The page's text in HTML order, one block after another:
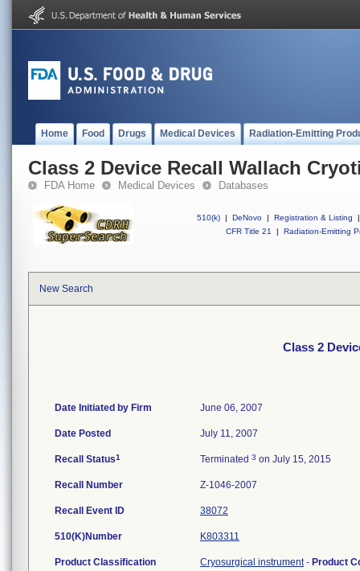
Home Food Drugs Medical Devices Radiation-Emitting
Class 2 Device Recall Wallach
FDA Home Medical Devices Databases
510(k) | DeNovo | Registration & Listing
|
CFR Title 21
| Radiation-Emitting
New Search
Class 2
Date Initiated by Firm June 06, 2007
Date Posted July 11, 2007
Recall Status1 Terminated 3 on July 15, 2015
Recall Number Z-1046-2007
Recall Event ID 38072
510(K)Number K803311
Product Classification Cryosurgical instrument- Product